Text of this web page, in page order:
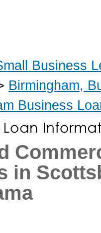
Business
Birmingham,
Business
in